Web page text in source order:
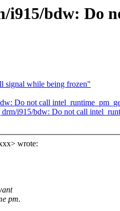
bdw: Do
signal while being frozen"
Do not call
i915/bdw: Do not call
wrote:
pm.